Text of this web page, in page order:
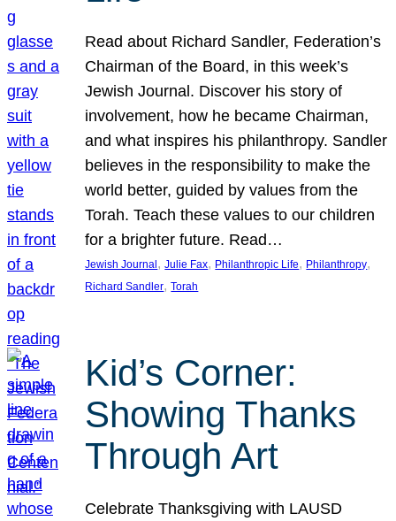
Read about Richard Sandler, Federation’s
Chairman of the Board, in this week’s
Jewish Journal. Discover his story of
involvement, how he became Chairman,
and what inspires his philanthropy. Sandler
believes in the responsibility to make the
world better, guided by values from the
Torah. Teach these values to our children
for a brighter future. Read…
Jewish Journal , Julie Fax, Philanthropic Life, Philanthropy
Richard Sandler, Torah
Kid’s Corner:
Showing Thanks
Through Art
Celebrate Thanksgiving with LAUSD